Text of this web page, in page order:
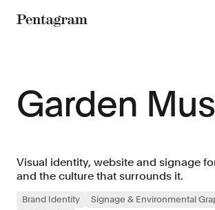
Garden
Visual identity, website and signage
and the culture that surrounds it.
Brand Identity Signage & Environmental